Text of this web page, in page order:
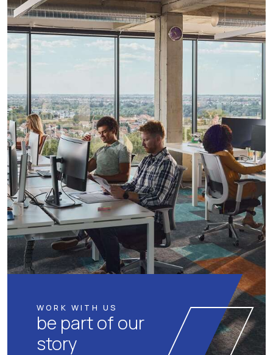
WORK WITH US
be part of our
story